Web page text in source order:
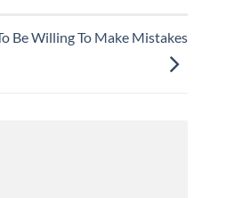
Be Willing To Make Mistakes